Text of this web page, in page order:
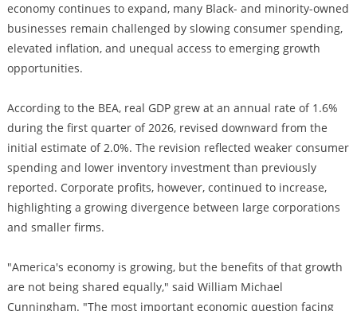
economy continues to expand, many Black- and minority-owned
businesses remain challenged by slowing consumer spending,
elevated inflation, and unequal access to emerging growth
opportunities.
According to the BEA, real GDP grew at an annual rate of 1.6%
during the first quarter of 2026, revised downward from the
initial estimate of 2.0%. The revision reflected weaker consumer
spending and lower inventory investment than previously
reported. Corporate profits, however, continued to increase,
highlighting a growing divergence between large corporations
and smaller firms.
"America's economy is growing, but the benefits of that growth
are not being shared equally," said William Michael
Cunningham. "The most important economic question facing